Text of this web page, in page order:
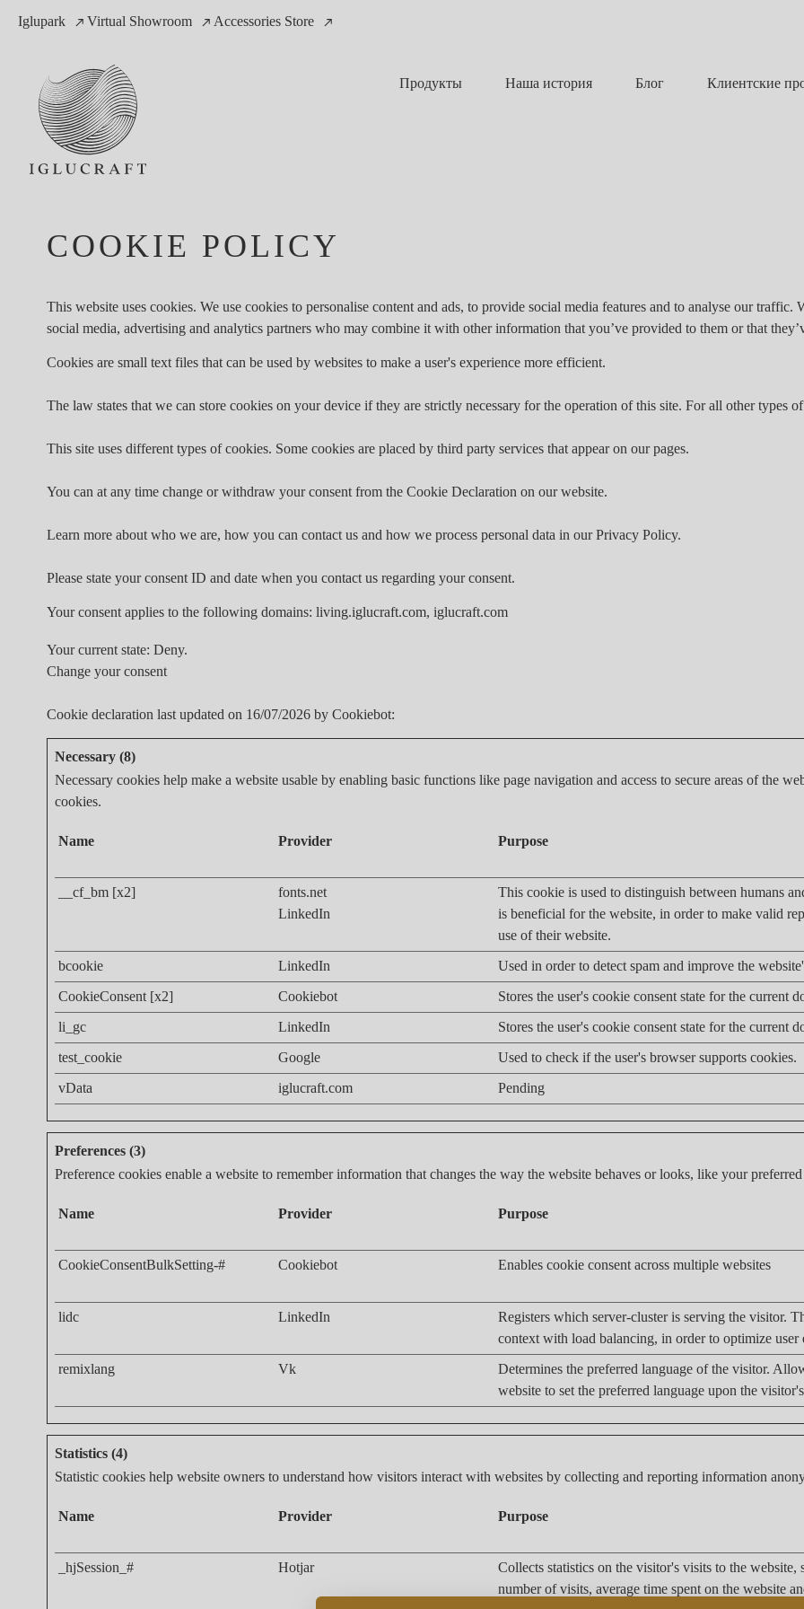
Iglupark Virtual Showroom Accessories Store
Продукты Наша история Блог Клиентские
COOKIE POLICY
This website uses cookies. We use cookies to personalise content and ads, to provide social media features and to analyse our
social media, advertising and analytics partners who may combine it with other information that you’ve provided to them or that
Cookies are small text files that can be used by websites to make a user's experience more efficient.
The law states that we can store cookies on your device if they are strictly necessary for the operation of this site. For all other types
This site uses different types of cookies. Some cookies are placed by third party services that appear on our pages.
You can at any time change or withdraw your consent from the Cookie Declaration on our website.
Learn more about who we are, how you can contact us and how we process personal data in our Privacy Policy.
Please state your consent ID and date when you contact us regarding your consent.
Your consent applies to the following domains: living.iglucraft.com, iglucraft.com
Your current state: Deny.
Change your consent
Cookie declaration last updated on 16/07/2026 by Cookiebot:
Necessary (8)
Necessary cookies help make a website usable by enabling basic functions like page navigation and access to secure areas of the
cookies.
Name Provider Purpose
__cf_bm [x2]
fonts.net
LinkedIn
This cookie is used to distinguish between humans
is beneficial for the website, in order to make valid
use of their website.
bcookie
LinkedIn
Used in order to detect spam and improve the
CookieConsent [x2]
Cookiebot
Stores the user's cookie consent state for the current
li_gc
LinkedIn
Stores the user's cookie consent state for the current
test_cookie
Google
Used to check if the user's browser supports cookies.
vData
iglucraft.com Pending
Preferences (3)
Preference cookies enable a website to remember information that changes the way the website behaves or looks, like your
Name Provider Purpose
CookieConsentBulkSetting-# Cookiebot Enables cookie consent across multiple websites
lidc LinkedIn
Registers which server-cluster is serving the visitor.
context with load balancing, in order to optimize user
remixlang
Vk
Determines the preferred language of the visitor.
website to set the preferred language upon the
Statistics (4)
Statistic cookies help website owners to understand how visitors interact with websites by collecting and reporting information
Name Provider Purpose
_hjSession_# Hotjar
Collects statistics on the visitor's visits to the website,
number of visits, average time spent on the website